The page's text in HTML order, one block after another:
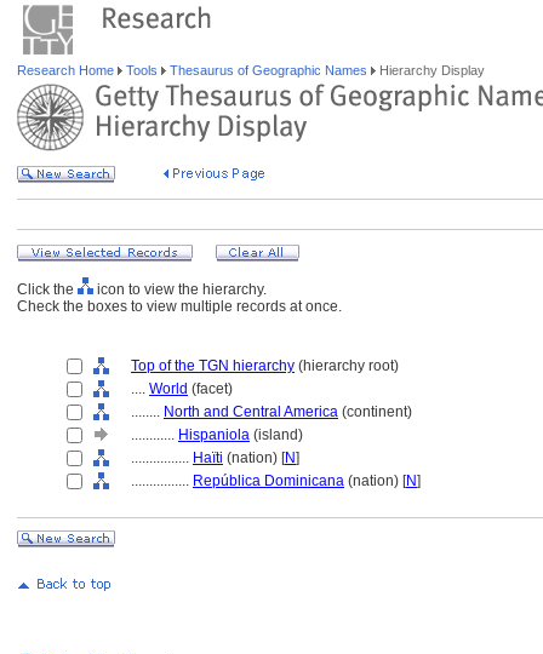
Research Home Tools Thesaurus of Geographic Names Hierarchy Display
Click the
icon to view the hierarchy.
Check the boxes to view multiple records at once.
Top of the TGN hierarchy (hierarchy root)
.... World (facet)
........ North and Central America (continent)
............ Hispaniola (island)
................ Haïti (nation) [N]
................ República Dominicana (nation) [N]